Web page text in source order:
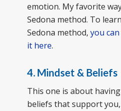
emotion. My favorite
Sedona method. To
Sedona method, you
it here.
4. Mindset & Beliefs
This one is about
beliefs that support